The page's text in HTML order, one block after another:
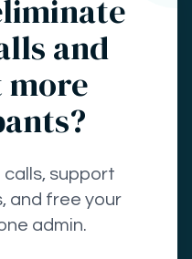
and
more
calls, support
and free your
admin.